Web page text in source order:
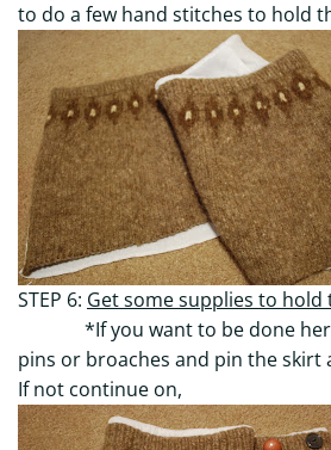
to do a few hand stitches to hold
STEP 6: Get some supplies to
*If you want to be done here
pins or broaches and pin the skirt
If not continue on,